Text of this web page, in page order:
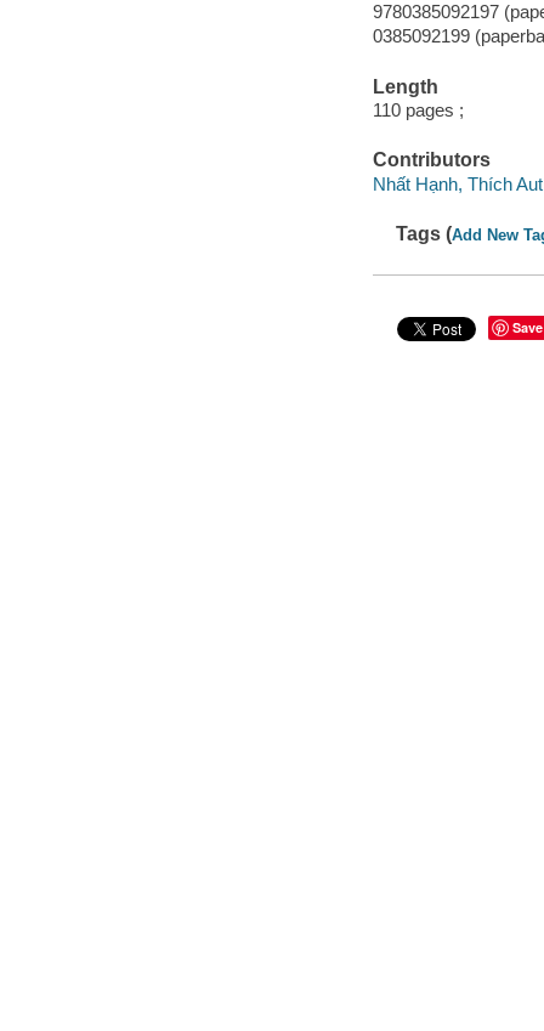
9780385092197
0385092199
Length
110 pages ;
Contributors
Nhất Hạnh, Thích
Tags (Add New
Save